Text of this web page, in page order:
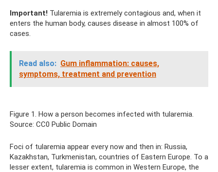
Important! Tularemia is extremely contagious and, when it
enters the human body, causes disease in almost 100% of
cases.
Read also: Gum inflammation: causes,
symptoms, treatment and prevention
Figure 1. How a person becomes infected with tularemia.
Source: CC0 Public Domain
Foci of tularemia appear every now and then in: Russia,
Kazakhstan, Turkmenistan, countries of Eastern Europe. To a
lesser extent, tularemia is common in Western Europe, the